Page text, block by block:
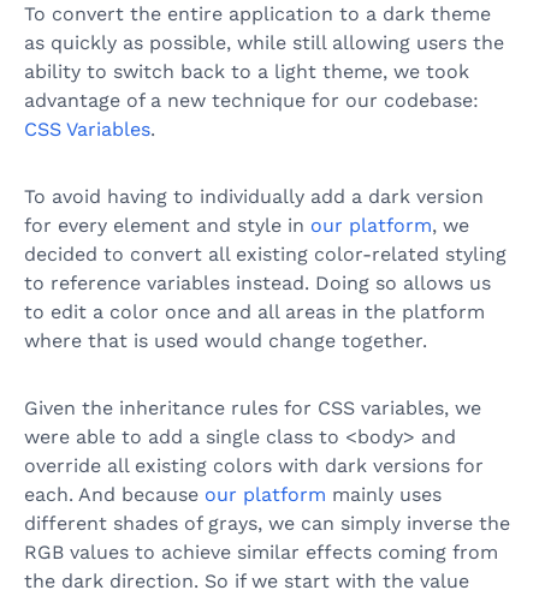
To convert the entire application to a dark theme
as quickly as possible, while still allowing users the
ability to switch back to a light theme, we took
advantage of a new technique for our codebase:
CSS Variables.
To avoid having to individually add a dark version
for every element and style in our platform, we
decided to convert all existing color-related styling
to reference variables instead. Doing so allows us
to edit a color once and all areas in the platform
where that is used would change together.
Given the inheritance rules for CSS variables, we
were able to add a single class to <body> and
override all existing colors with dark versions for
each. And because our platform mainly uses
different shades of grays, we can simply inverse the
RGB values to achieve similar effects coming from
the dark direction. So if we start with the value